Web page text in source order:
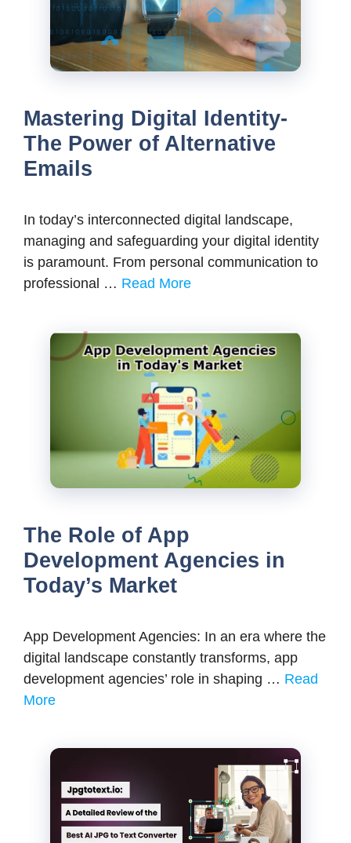
Mastering Digital Identity-
The Power of Alternative
Emails
In today’s interconnected digital landscape,
managing and safeguarding your digital identity
is paramount. From personal communication to
professional … Read More
The Role of App
Development Agencies in
Today’s Market
App Development Agencies: In an era where the
digital landscape constantly transforms, app
development agencies’ role in shaping … Read
More